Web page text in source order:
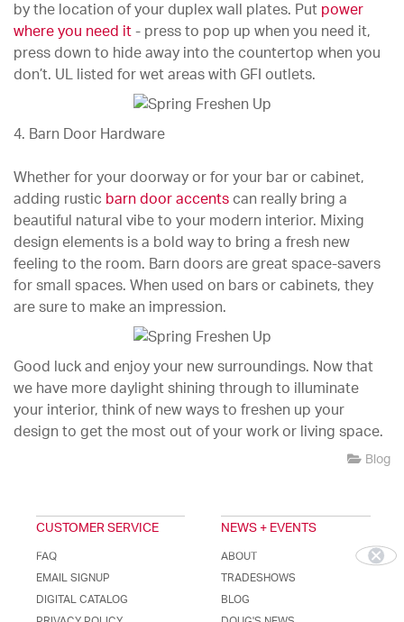
by the location of your duplex wall plates. Put power
where you need it - press to pop up when you need it,
press down to hide away into the countertop when you
don’t. UL listed for wet areas with GFI outlets.
4. Barn Door Hardware
Whether for your doorway or for your bar or cabinet,
adding rustic barn door accents can really bring a
beautiful natural vibe to your modern interior. Mixing
design elements is a bold way to bring a fresh new
feeling to the room. Barn doors are great space-savers
for small spaces. When used on bars or cabinets, they
are sure to make an impression.
Good luck and enjoy your new surroundings. Now that
we have more daylight shining through to illuminate
your interior, think of new ways to freshen up your
design to get the most out of your work or living space.
Blog
CUSTOMER SERVICE
FAQ
EMAIL SIGNUP
DIGITAL CATALOG
NEWS + EVENTS
ABOUT
TRADESHOWS
BLOG